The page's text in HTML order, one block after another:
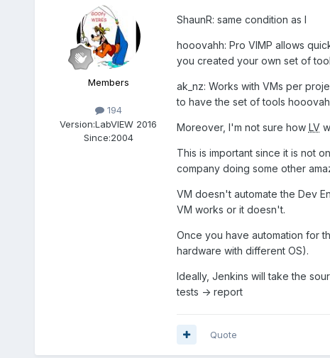
Members
194
Version:LabVIEW 2016
Since:2004
ShaunR: same condition as I
hooovahh: Pro VIMP allows
you created your own set of
ak_nz: Works with VMs per
to have the set of tools
Moreover, I'm not sure how LV
This is important since it is not
company doing some other
VM doesn't automate the Dev
VM works or it doesn't.
Once you have automation for
hardware with different OS).
Ideally, Jenkins will take the
tests -> report
Quote